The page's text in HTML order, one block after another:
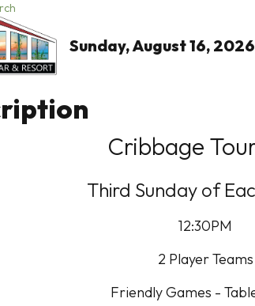
Sunday, August 16,
Cribbage
Third Sunday of
12:30PM
2 Player Teams
Friendly Games -